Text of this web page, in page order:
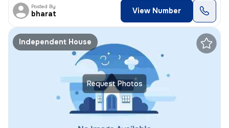
Posted By
bharat View Number
Request Photos
Independent House